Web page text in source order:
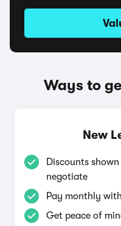
Ways to
New
Discounts
negotiate
Pay monthly
Get peace of